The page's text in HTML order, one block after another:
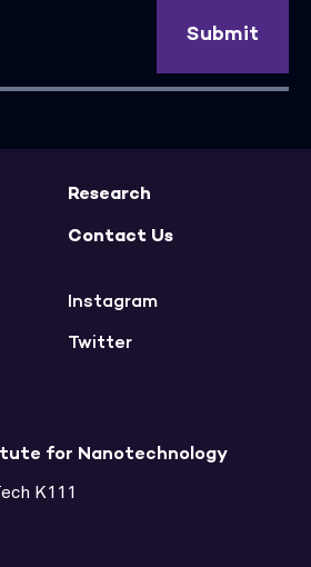
Submit
for Nanotechnology
K111
Research
Contact Us
Instagram
Twitter